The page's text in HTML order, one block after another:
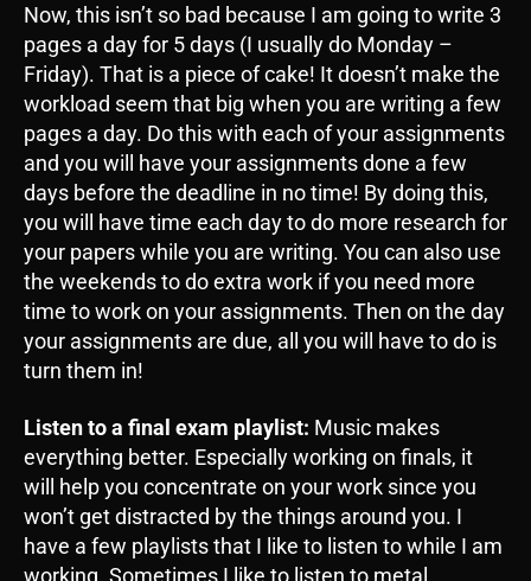
Now, this isn’t so bad because I am going to write 3
pages a day for 5 days (I usually do Monday –
Friday). That is a piece of cake! It doesn’t make the
workload seem that big when you are writing a few
pages a day. Do this with each of your assignments
and you will have your assignments done a few
days before the deadline in no time! By doing this,
you will have time each day to do more research for
your papers while you are writing. You can also use
the weekends to do extra work if you need more
time to work on your assignments. Then on the day
your assignments are due, all you will have to do is
turn them in!
Listen to a final exam playlist: Music makes
everything better. Especially working on finals, it
will help you concentrate on your work since you
won’t get distracted by the things around you. I
have a few playlists that I like to listen to while I am
working. Sometimes I like to listen to metal